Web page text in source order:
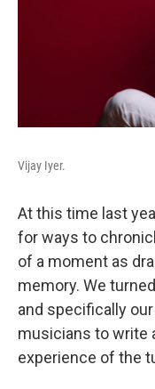
Vijay Iyer.
At this time last
for ways to
of a moment as
memory. We
and specifically
musicians to write
experience of the